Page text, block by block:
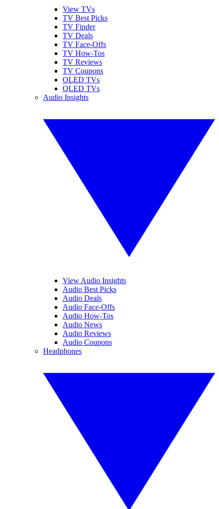
View TVs
TV Best Picks
TV Finder
TV Deals
TV Face-Offs
TV How-Tos
TV Reviews
TV Coupons
OLED TVs
QLED TVs
Audio Insights
View Audio Insights
Audio Best Picks
Audio Deals
Audio Face-Offs
Audio How-Tos
Audio News
Audio Reviews
Audio Coupons
Headphones